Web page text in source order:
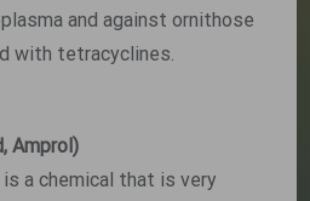
and against ornithose
with tetracyclines.
Amprol)
a chemical that is very